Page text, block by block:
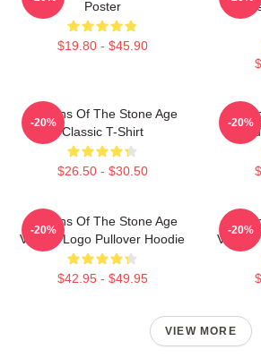
Poster
$19.80 - $45.90
Of
Queens Of The Stone Age
Classic T-Shirt
$26.50 - $30.50
-20% -20%
Queens Of The Stone Age
Villains Logo Pullover Hoodie
$42.95 - $49.95
-20%
Villains
-20%
VIEW MORE